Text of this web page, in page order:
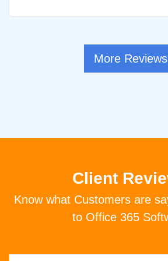
More Reviews
Client
Know what Customers are
to Office 365